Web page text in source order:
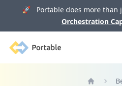
🚀 Portable does more than
Orchestration
Portable